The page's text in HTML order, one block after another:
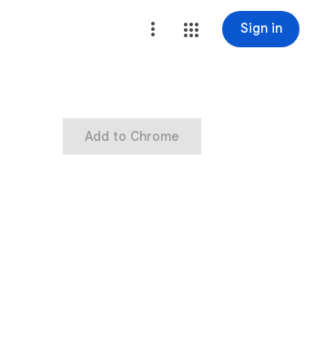
Sign in
Add to Chrome